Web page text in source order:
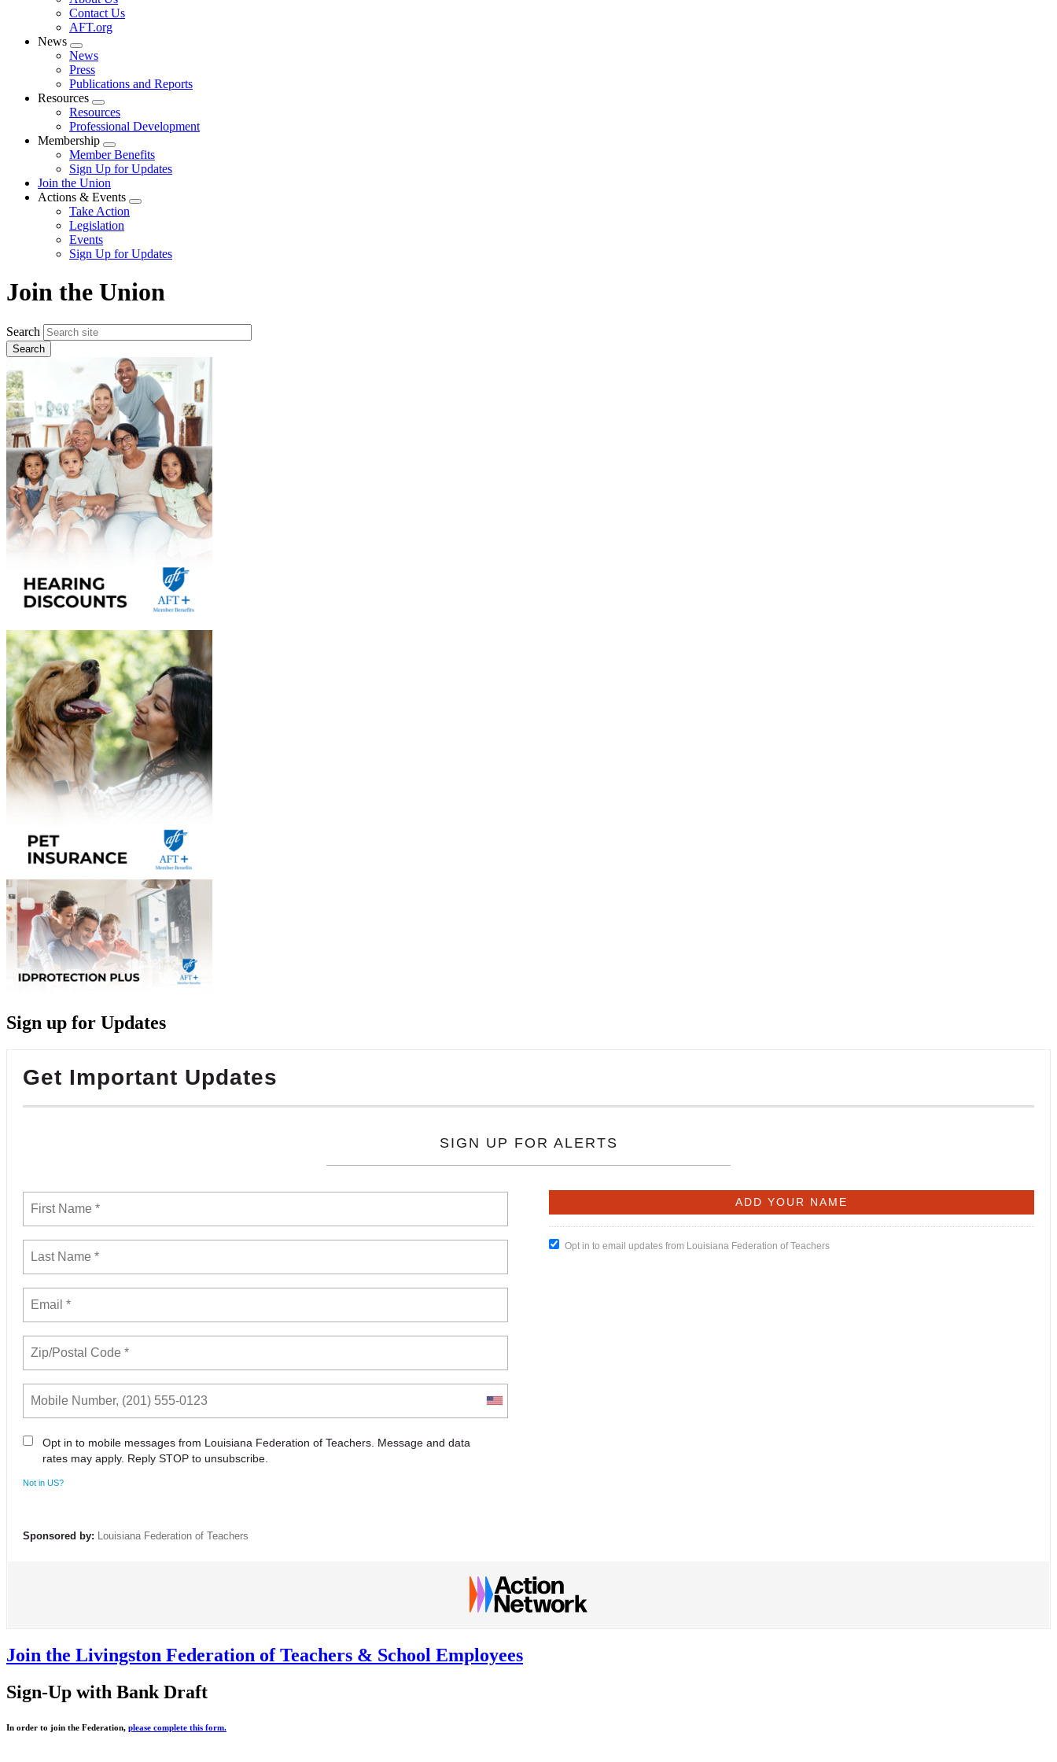
menu
Contact Us
AFT.org
News
Expand
menu
News
Press
Publications and Reports
Resources
Expand
menu
Resources
Professional Development
Membership
Expand
menu
Member Benefits
Sign Up for Updates
Join the Union
Actions & Events
Expand
Take Action
Legislation
Events
Sign Up for Updates
Join the Union
Search
Sign up for Updates
Get Important Updates
SIGN UP FOR ALERTS
Opt in to mobile messages from Louisiana Federation of Teachers. Message and data
rates may apply. Reply STOP to unsubscribe.
Not in US?
Opt in to email updates from Louisiana Federation of Teachers
Sponsored by: Louisiana Federation of Teachers
Join the Livingston Federation of Teachers & School Employees
Sign-Up with Bank Draft
In order to join the Federation, please complete this form.